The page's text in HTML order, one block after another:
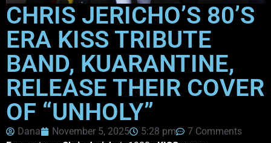
CHRIS JERICHO’S 80’S
ERA KISS TRIBUTE
BAND, KUARANTINE,
RELEASE THEIR COVER
OF “UNHOLY”
Dana November 5, 2025 5:28 pm
7 Comments